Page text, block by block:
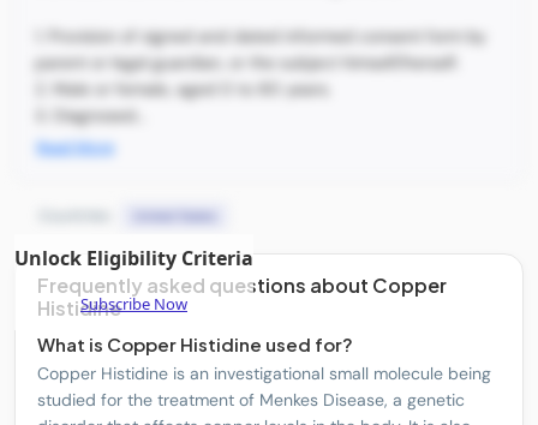
1. Provision of signed and dated informed consent form by
parent or legal guardian, or the subject himself/herself.
2. Male or female, aged 0 to 80 years.
3. Diagnosed...
Read More
Unlock Eligibility Criteria
Subscribe Now
Frequently asked questions about Copper
Histidine
What is Copper Histidine used for?
Copper Histidine is an investigational small molecule being
studied for the treatment of Menkes Disease, a genetic